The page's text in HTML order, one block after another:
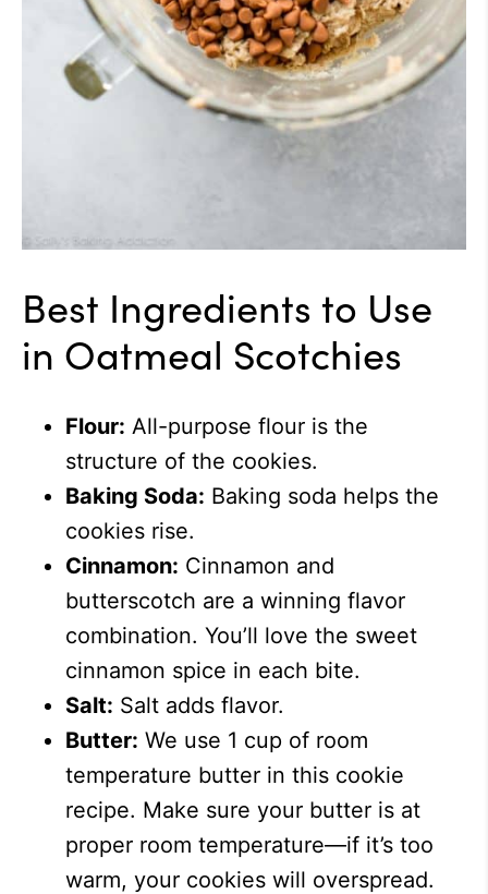
Best Ingredients to Use
in Oatmeal Scotchies
Flour: All-purpose flour is the
structure of the cookies.
Baking Soda: Baking soda helps the
cookies rise.
Cinnamon: Cinnamon and
butterscotch are a winning flavor
combination. You’ll love the sweet
cinnamon spice in each bite.
Salt: Salt adds flavor.
Butter: We use 1 cup of room
temperature butter in this cookie
recipe. Make sure your butter is at
proper room temperature—if it’s too
warm, your cookies will overspread.